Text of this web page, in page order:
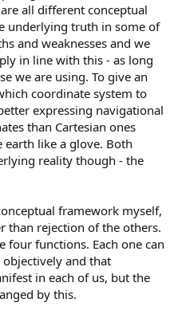
all different conceptual
underlying truth in some of
and weaknesses and we
in line with this - as long
we are using. To give an
coordinate system to
expressing navigational
than Cartesian ones
earth like a glove. Both
reality though - the
framework myself,
than rejection of the others.
four functions. Each one can
and that
in each of us, but the
by this.